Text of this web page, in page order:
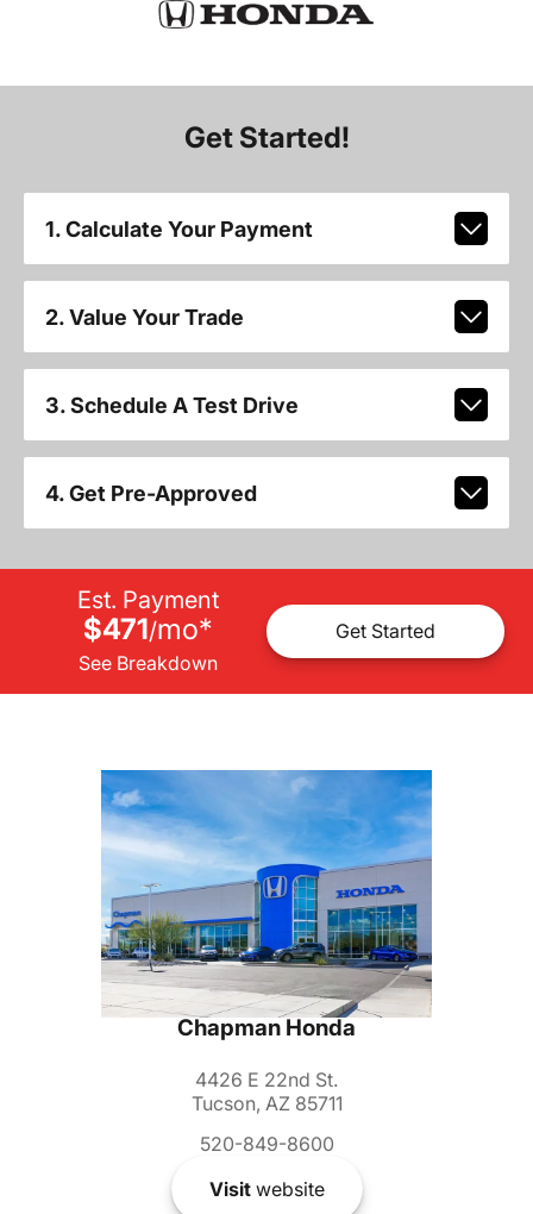
Get Started!
1. Calculate Your Payment
2. Value Your Trade
3. Schedule A Test Drive
4. Get Pre-Approved
Est. Payment
$471/mo*
See Breakdown
Get Started
Chapman Honda
4426 E 22nd St.
Tucson, AZ 85711
520-849-8600
Visitwebsite